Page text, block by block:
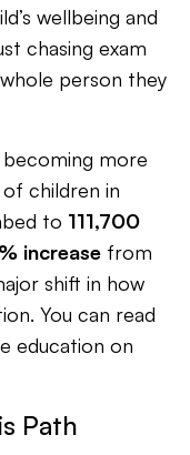
wellbeing and
chasing exam
person they
becoming more
children in
to 111,700
increase from
shift in how
You can read
education on
Path